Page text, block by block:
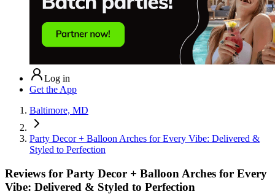
Log in
Get the App
Baltimore, MD
Party Decor + Balloon Arches for Every Vibe: Delivered &
Styled to Perfection
Reviews for Party Decor + Balloon Arches for Every
Vibe: Delivered & Styled to Perfection